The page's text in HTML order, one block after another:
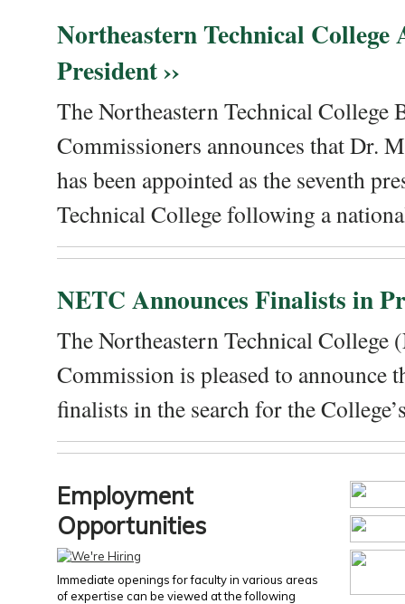
Northeastern Technical College
President ››
The Northeastern Technical College
Commissioners announces that Dr.
has been appointed as the seventh
Technical College following a
NETC Announces Finalists in
The Northeastern Technical College
Commission is pleased to announce
finalists in the search for the
Employment
Opportunities
Immediate openings for faculty in various areas
of expertise can be viewed at the following